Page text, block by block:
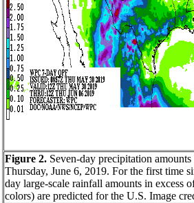
Figure 2. Seven-day precipitation
Thursday, June 6, 2019. For the first time
day large-scale rainfall amounts in excess
colors) are predicted for the U.S. Image